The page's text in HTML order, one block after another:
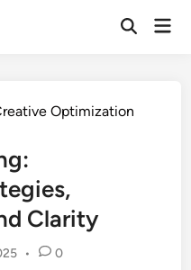
Open
Optimization
Clarity
• 0